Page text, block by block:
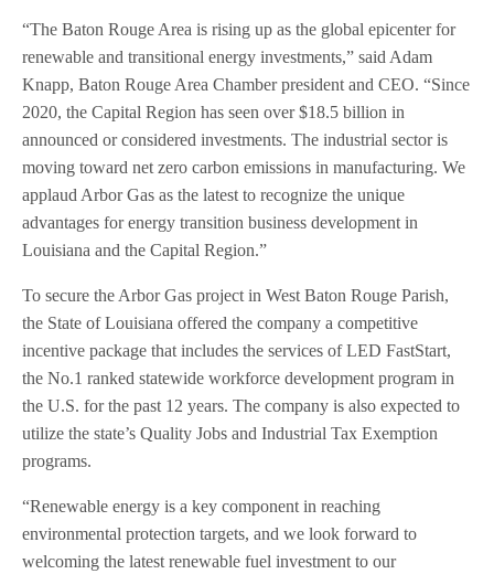
“The Baton Rouge Area is rising up as the global epicenter for
renewable and transitional energy investments,” said Adam
Knapp, Baton Rouge Area Chamber president and CEO. “Since
2020, the Capital Region has seen over $18.5 billion in
announced or considered investments. The industrial sector is
moving toward net zero carbon emissions in manufacturing. We
applaud Arbor Gas as the latest to recognize the unique
advantages for energy transition business development in
Louisiana and the Capital Region.”
To secure the Arbor Gas project in West Baton Rouge Parish,
the State of Louisiana offered the company a competitive
incentive package that includes the services of LED FastStart,
the No.1 ranked statewide workforce development program in
the U.S. for the past 12 years. The company is also expected to
utilize the state’s Quality Jobs and Industrial Tax Exemption
programs.
“Renewable energy is a key component in reaching
environmental protection targets, and we look forward to
welcoming the latest renewable fuel investment to our